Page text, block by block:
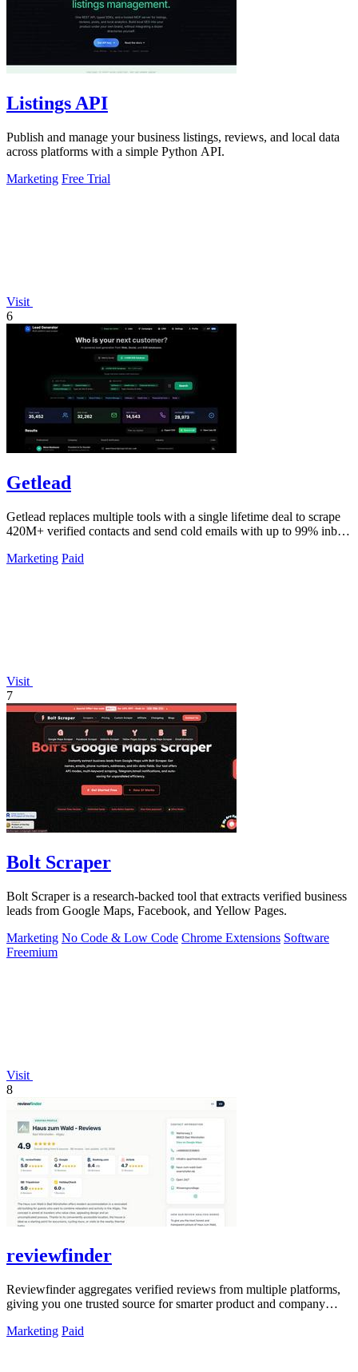
Listings API
Publish and manage your business listings, reviews, and local data
across platforms with a simple Python API.
Marketing Free Trial
Visit
6
Getlead
Getlead replaces multiple tools with a single lifetime deal to scrape
420M+ verified contacts and send cold emails with up to 99% inbox
Marketing Paid
Visit
7
Bolt Scraper
Bolt Scraper is a research-backed tool that extracts verified business
leads from Google Maps, Facebook, and Yellow Pages.
Marketing No Code & Low Code Chrome Extensions Software
Freemium
Visit
8
reviewfinder
Reviewfinder aggregates verified reviews from multiple platforms,
giving you one trusted source for smarter product and company
Marketing Paid